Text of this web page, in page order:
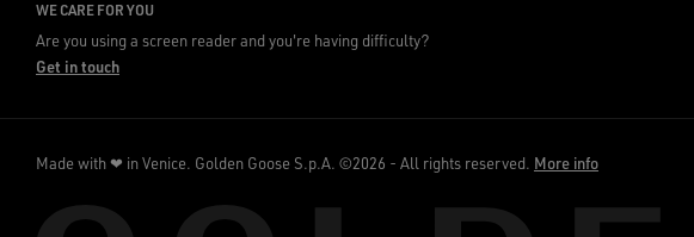
WE CARE FOR YOU
Are you using a screen reader and you're having difficulty?
Get in touch
Made with ❤ in Venice. Golden Goose S.p.A. ©2026 - All rights reserved. More info